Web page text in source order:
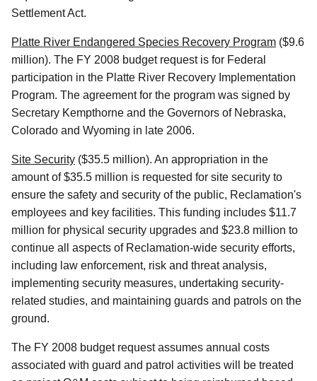
Settlement Act.
Platte River Endangered Species Recovery Program ($9.6
million). The FY 2008 budget request is for Federal
participation in the Platte River Recovery Implementation
Program. The agreement for the program was signed by
Secretary Kempthorne and the Governors of Nebraska,
Colorado and Wyoming in late 2006.
Site Security ($35.5 million). An appropriation in the
amount of $35.5 million is requested for site security to
ensure the safety and security of the public, Reclamation's
employees and key facilities. This funding includes $11.7
million for physical security upgrades and $23.8 million to
continue all aspects of Reclamation-wide security efforts,
including law enforcement, risk and threat analysis,
implementing security measures, undertaking security-
related studies, and maintaining guards and patrols on the
ground.
The FY 2008 budget request assumes annual costs
associated with guard and patrol activities will be treated